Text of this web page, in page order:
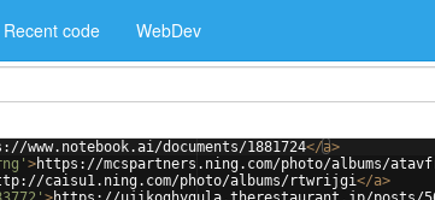
Recent code WebDev
www.notebook.ai/documents/1881724</a>
>https://mcspartners.ning.com/photo/albums/
caisu1.ning.com/photo/albums/rtwrijgi</a>